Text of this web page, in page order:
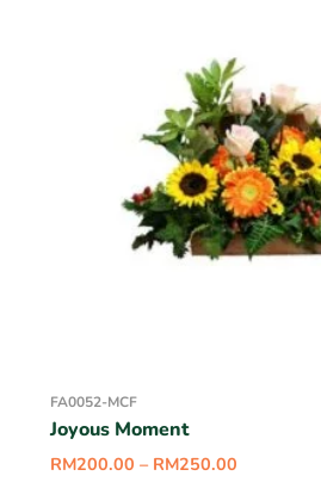
FA0052-MCF
Joyous Moment
RM200.00 – RM250.00